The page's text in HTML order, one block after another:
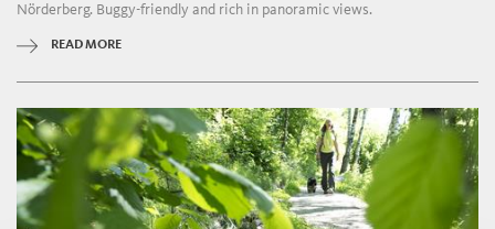
Nörderberg. Buggy-friendly and rich in panoramic views.
READ MORE